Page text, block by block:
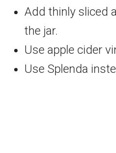
Add thinly sliced
the jar.
Use apple cider
Use Splenda